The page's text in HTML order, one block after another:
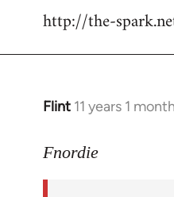
http://the-
Flint 11 years 1
In
to
Fnordie